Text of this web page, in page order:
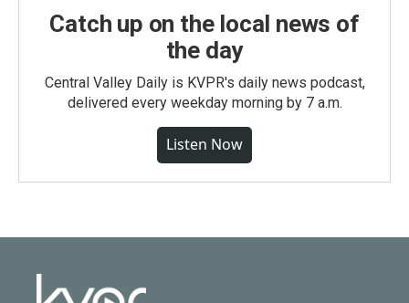
Catch up on the local news of
the day
Central Valley Daily is KVPR's daily news podcast,
delivered every weekday morning by 7 a.m.
Listen Now